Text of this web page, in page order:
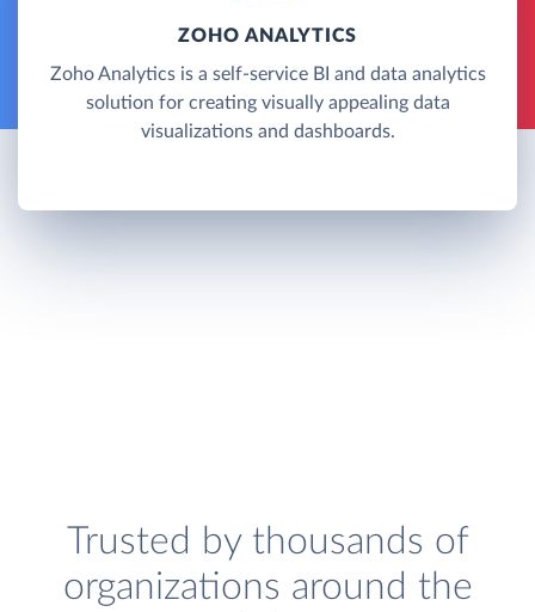
ZOHO ANALYTICS
Zoho Analytics is a self-service BI and data analytics
solution for creating visually appealing data
visualizations and dashboards.
Trusted by thousands of
organizations around the